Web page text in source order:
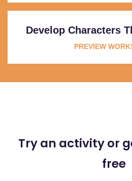
Develop Characters
PREVIEW
Try an activity or
free